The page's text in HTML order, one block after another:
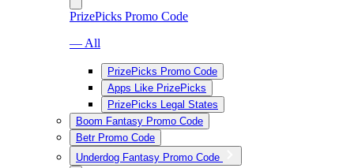
PrizePicks Promo Code
— All
PrizePicks Promo Code
Apps Like PrizePicks
PrizePicks Legal States
Boom Fantasy Promo Code
Betr Promo Code
Underdog Fantasy Promo Code